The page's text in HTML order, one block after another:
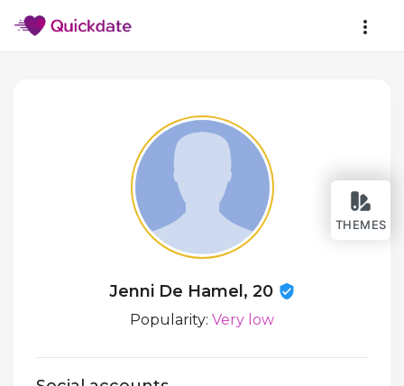
THEMES
Jenni De Hamel, 20
Popularity: Very low